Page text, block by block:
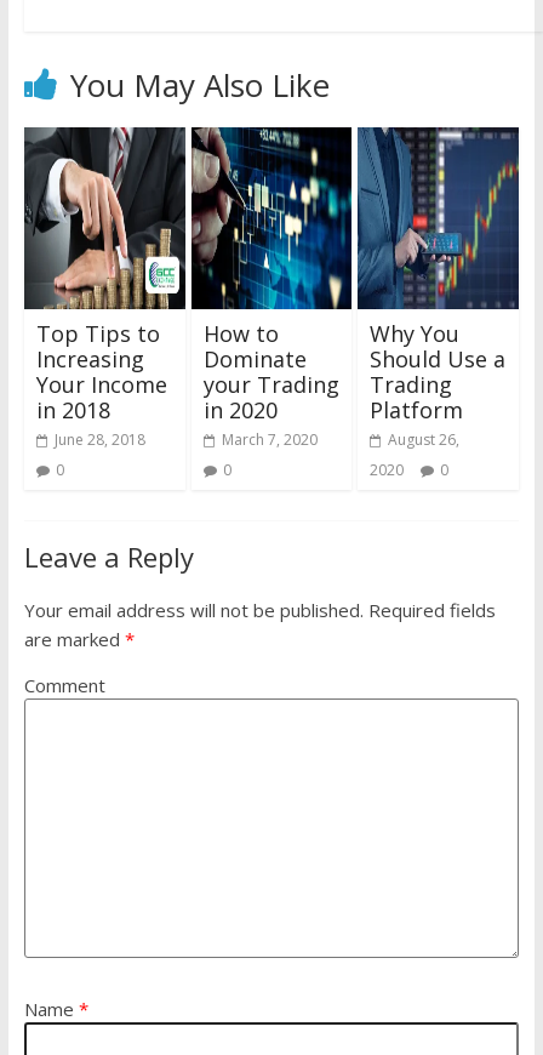
You May Also Like
Top Tips to
Increasing
Your Income
in 2018
June 28, 2018
0
How to
Dominate
your Trading
in 2020
March 7, 2020
0
Why You
Should Use a
Trading
Platform
August 26,
2020
0
Leave a Reply
Your email address will not be published. Required fields
are marked *
Comment
Name *